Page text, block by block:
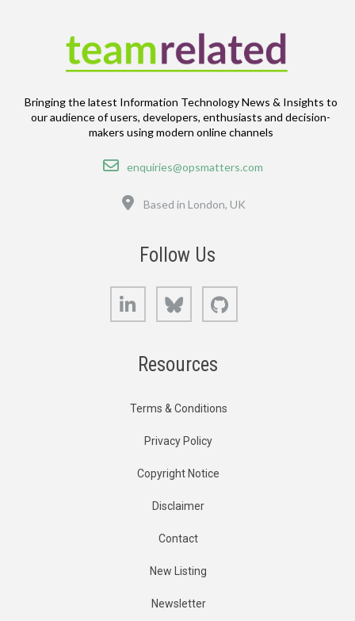
Bringing the latest Information Technology News & Insights to
our audience of users, developers, enthusiasts and decision-
makers using modern online channels
Email
enquiries@opsmatters.com
Based in London, UK
Follow Us
LinkedIn Bluesky
Resources
Terms & Conditions
Privacy Policy
Copyright Notice
Disclaimer
Contact
New Listing
Newsletter